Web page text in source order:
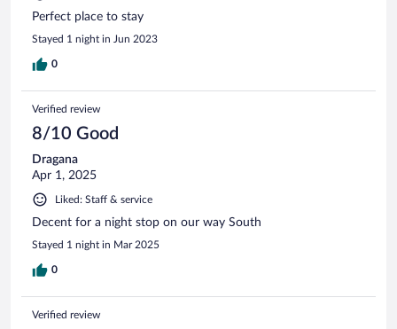
Perfect place to stay
Stayed 1 night in Jun 2023
0
Verified review
8/10 Good
Dragana
Apr 1, 2025
Liked: Staff & service
Decent for a night stop on our way South
Stayed 1 night in Mar 2025
0
Verified review